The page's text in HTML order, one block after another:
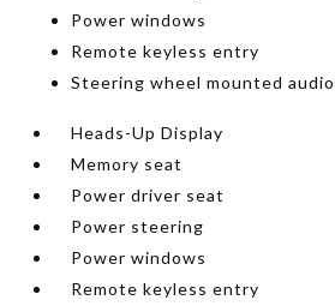
Power windows
Remote keyless entry
Steering wheel mounted
Heads-Up Display
Memory seat
Power driver seat
Power steering
Power windows
Remote keyless entry